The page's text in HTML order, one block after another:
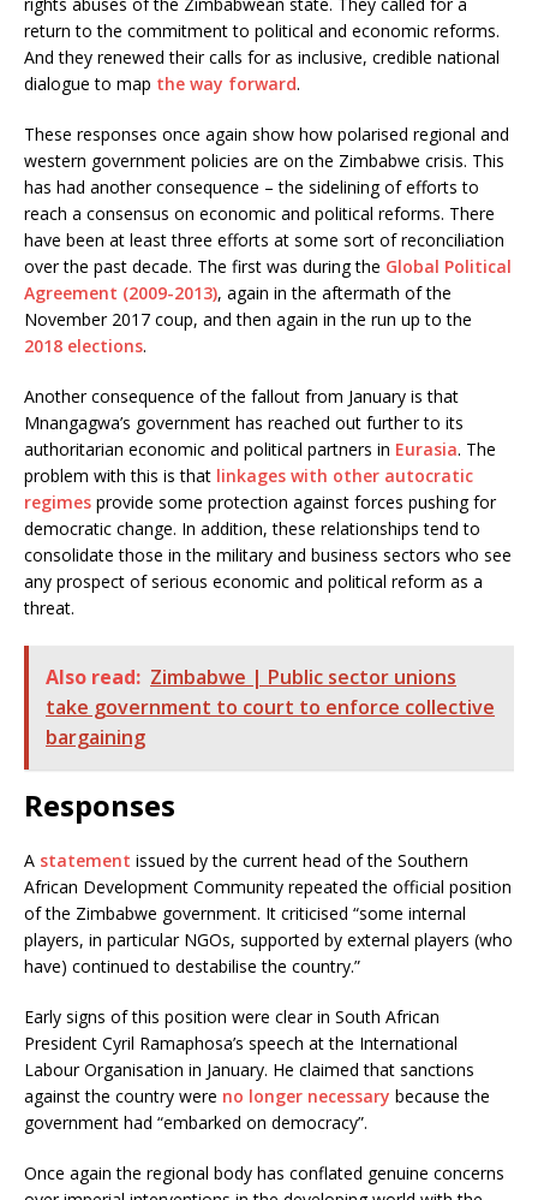
return to the commitment to political and economic reforms.
And they renewed their calls for as inclusive, credible national
dialogue to map the way forward.
These responses once again show how polarised regional and
western government policies are on the Zimbabwe crisis. This
has had another consequence – the sidelining of efforts to
reach a consensus on economic and political reforms. There
have been at least three efforts at some sort of reconciliation
over the past decade. The first was during the Global Political
Agreement (2009-2013), again in the aftermath of the
November 2017 coup, and then again in the run up to the
2018 elections.
Another consequence of the fallout from January is that
Mnangagwa’s government has reached out further to its
authoritarian economic and political partners in Eurasia. The
problem with this is that linkages with other autocratic
regimes provide some protection against forces pushing for
democratic change. In addition, these relationships tend to
consolidate those in the military and business sectors who see
any prospect of serious economic and political reform as a
threat.
Also read: Zimbabwe | Public sector unions
take government to court to enforce collective
bargaining
Responses
A statement issued by the current head of the Southern
African Development Community repeated the official position
of the Zimbabwe government. It criticised “some internal
players, in particular NGOs, supported by external players (who
have) continued to destabilise the country.”
Early signs of this position were clear in South African
President Cyril Ramaphosa’s speech at the International
Labour Organisation in January. He claimed that sanctions
against the country were no longer necessary because the
government had “embarked on democracy”.
Once again the regional body has conflated genuine concerns